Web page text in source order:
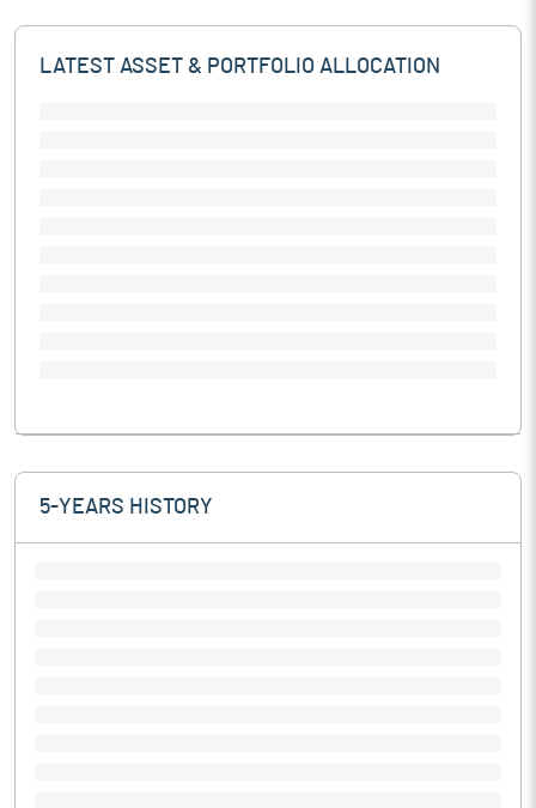
LATEST ASSET & PORTFOLIO ALLOCATION
5-YEARS HISTORY